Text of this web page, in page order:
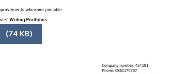
(74 KB)